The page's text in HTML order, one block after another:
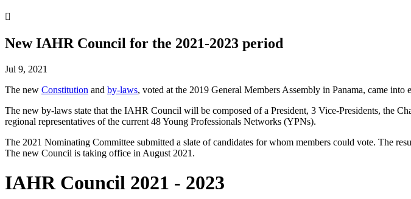

New IAHR Council for the 2021-2023 period
Jul 9, 2021
The new Constitution and by-laws, voted at the 2019 General Members Assembly in Panama, came
The new by-laws state that the IAHR Council will be composed of a President, 3 Vice-Presidents, the
regional representatives of the current 48 Young Professionals Networks (YPNs).
The 2021 Nominating Committee submitted a slate of candidates for whom members could vote. The
The new Council is taking office in August 2021.
IAHR Council 2021 - 2023